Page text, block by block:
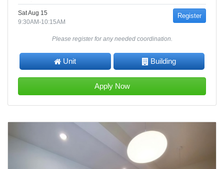
Sat Aug 15
9:30AM-10:15AM
Register
Please register for any needed coordination.
Unit Building
Apply Now